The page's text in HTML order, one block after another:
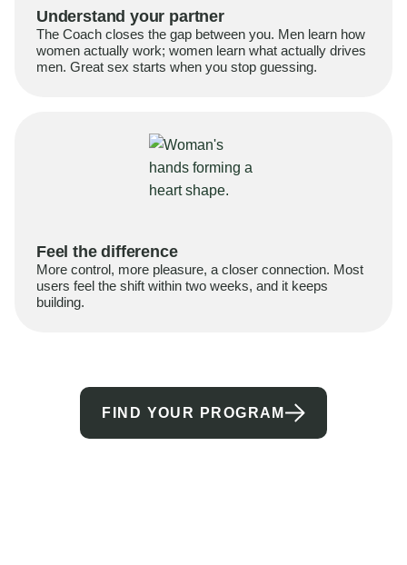
Understand your partner
The Coach closes the gap between you. Men learn how
women actually work; women learn what actually drives
men. Great sex starts when you stop guessing.
Feel the difference
More control, more pleasure, a closer connection. Most
users feel the shift within two weeks, and it keeps
building.
FIND YOUR PROGRAM